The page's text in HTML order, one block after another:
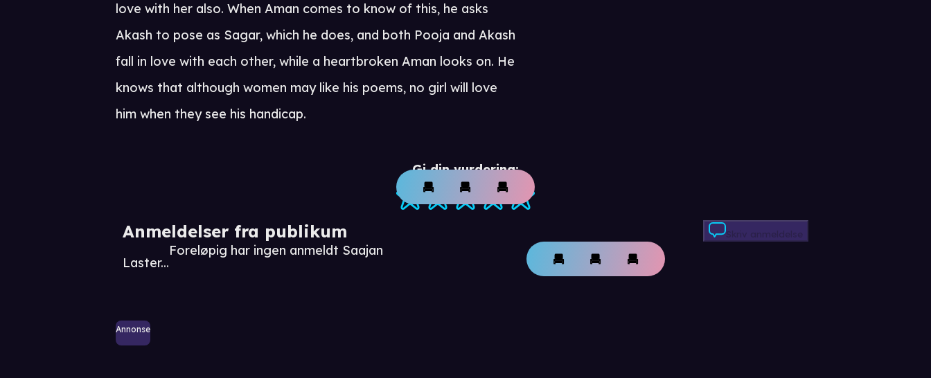
Gi din vurdering:
Anmeldelser fra publikum
Laster...
Foreløpig har ingen anmeldt Saajan
Skriv anmeldelse
Annonse
love with her also. When Aman comes to know of this, he asks
Akash to pose as Sagar, which he does, and both Pooja and Akash
fall in love with each other, while a heartbroken Aman looks on. He
knows that although women may like his poems, no girl will love
him when they see his handicap.